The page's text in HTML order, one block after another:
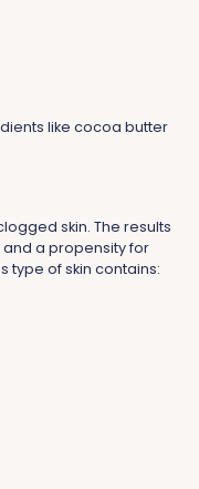
like cocoa butter
skin. The results
a propensity for
type of skin contains: